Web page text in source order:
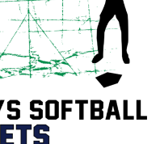
menu
Expand
child
menu
Expand
child
menu